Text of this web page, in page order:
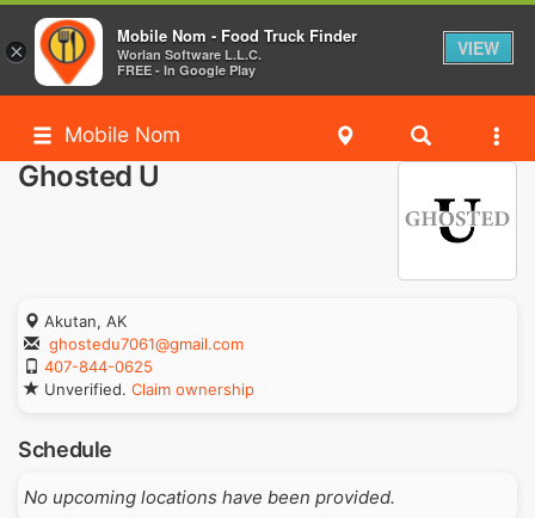
Mobile Nom
Ghosted U
Akutan, AK
ghostedu7061@gmail.com
407-844-0625
Unverified. Claim ownership
Schedule
No upcoming locations have been provided.
×
Mobile Nom - Food Truck Finder
Worlan Software L.L.C.
FREE - In Google Play
VIEW